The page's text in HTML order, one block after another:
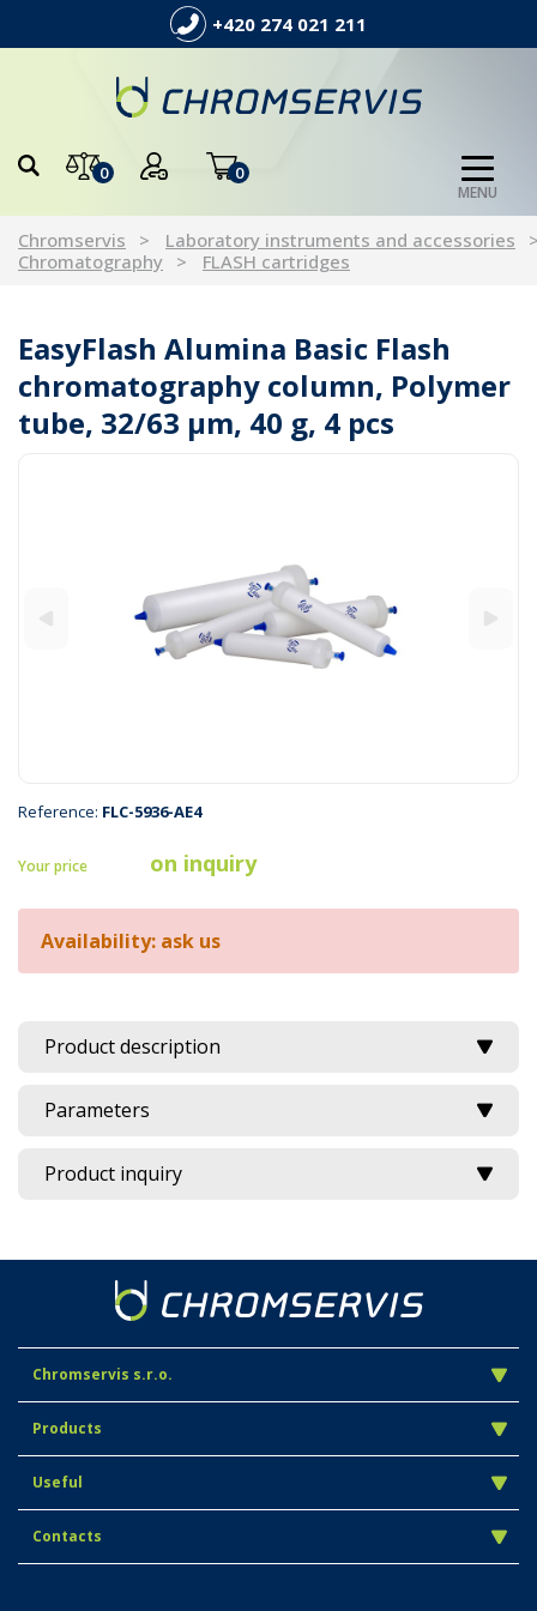
+420 274 021 211
0 0
MENU
Chromservis
Laboratory instruments and accessories
Chromatography
FLASH cartridges
EasyFlash Alumina Basic Flash
chromatography column, Polymer
tube, 32/63 µm, 40 g, 4 pcs
Reference: FLC-5936-AE4
Your price on inquiry
Availability: ask us
Product description
Parameters
Product inquiry
Chromservis s.r.o.
Products
Useful
Contacts